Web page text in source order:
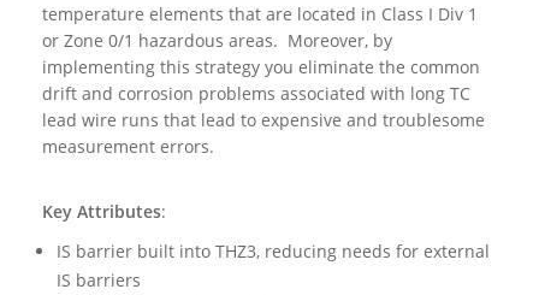
temperature elements that are located in Class I Div 1
or Zone 0/1 hazardous areas. Moreover, by
implementing this strategy you eliminate the common
drift and corrosion problems associated with long TC
lead wire runs that lead to expensive and troublesome
measurement errors.
Key Attributes:
IS barrier built into THZ3, reducing needs for external
IS barriers